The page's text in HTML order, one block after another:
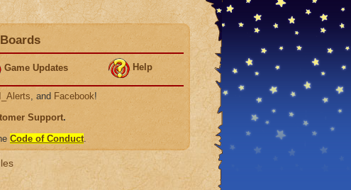
Game Updates Help
, and Facebook!
Support.
Code of Conduct.